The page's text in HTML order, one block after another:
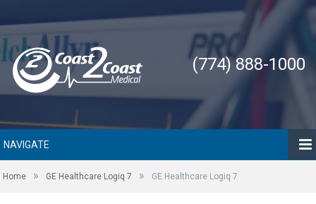
(774) 888-1000
NAVIGATE
Home » GE Healthcare Logiq 7 » GE Healthcare Logiq 7